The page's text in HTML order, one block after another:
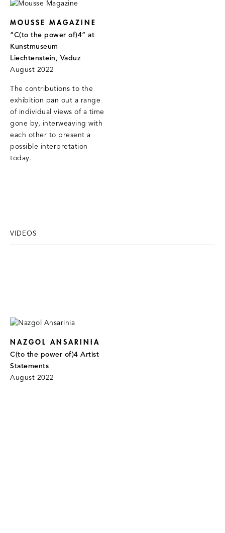
MOUSSE MAGAZINE
“C(to the power of)4” at
Kunstmuseum
Liechtenstein, Vaduz
August 2022
The contributions to the
exhibition pan out a range
of individual views of a time
gone by, interweaving with
each other to present a
possible interpretation
today.
VIDEOS
NAZGOL ANSARINIA
C(to the power of)4 Artist
Statements
August 2022